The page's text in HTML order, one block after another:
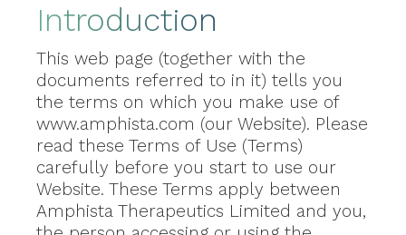
Introduction
This web page (together with the
documents referred to in it) tells you
the terms on which you make use of
www.amphista.com (our Website). Please
read these Terms of Use (Terms)
carefully before you start to use our
Website. These Terms apply between
Amphista Therapeutics Limited and you,